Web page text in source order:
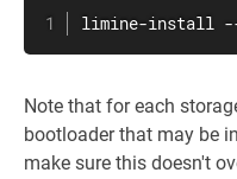
limine-install --
Note that for each
bootloader that may be
make sure this doesn't